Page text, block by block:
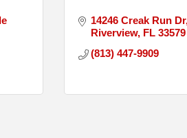
14246 Creak Run Dr
Riverview FL 33579
(813) 447-9909